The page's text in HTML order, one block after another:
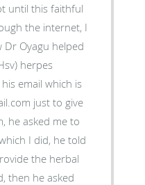
until this faithful
the internet, I
Dr Oyagu helped
herpes
email which is
just to give
he asked me to
I did, he told
the herbal
then he asked